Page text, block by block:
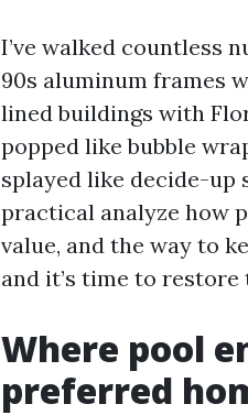
I’ve walked countless
90s aluminum frames
lined buildings with
popped like bubble
splayed like decide-up
practical analyze how
value, and the way to
and it’s time to restore
Where pool
preferred